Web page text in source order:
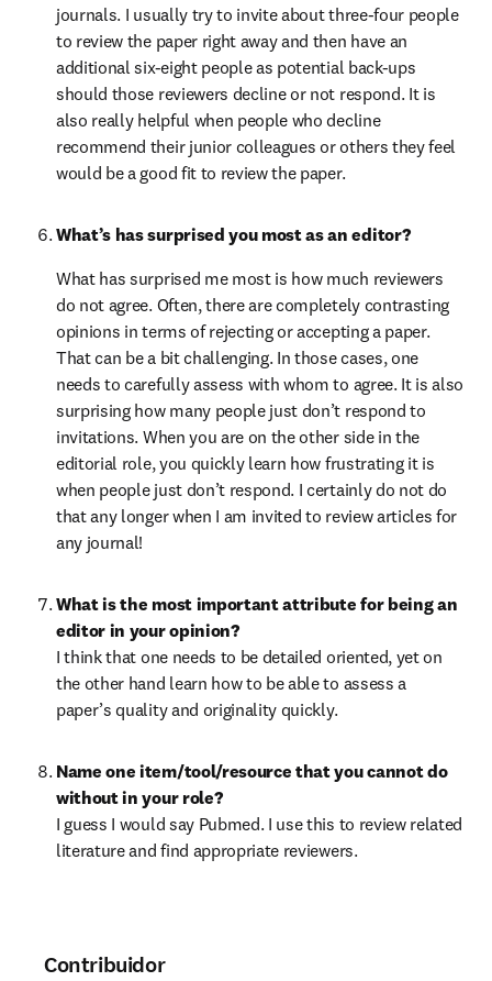
journals. I usually try to invite about three-four people
to review the paper right away and then have an
additional six-eight people as potential back-ups
should those reviewers decline or not respond. It is
also really helpful when people who decline
recommend their junior colleagues or others they feel
would be a good fit to review the paper.
What’s has surprised you most as an editor?
What has surprised me most is how much reviewers
do not agree. Often, there are completely contrasting
opinions in terms of rejecting or accepting a paper.
That can be a bit challenging. In those cases, one
needs to carefully assess with whom to agree. It is also
surprising how many people just don’t respond to
invitations. When you are on the other side in the
editorial role, you quickly learn how frustrating it is
when people just don’t respond. I certainly do not do
that any longer when I am invited to review articles for
any journal!
What is the most important attribute for being an
editor in your opinion?
I think that one needs to be detailed oriented, yet on
the other hand learn how to be able to assess a
paper’s quality and originality quickly.
Name one item/tool/resource that you cannot do
without in your role?
I guess I would say Pubmed. I use this to review related
literature and find appropriate reviewers.
Contribuidor